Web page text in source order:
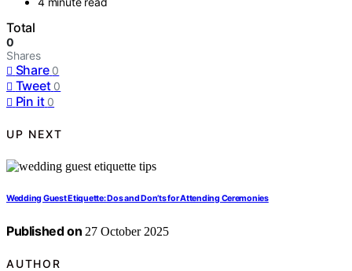
Total
0
Shares
Share 0
Tweet 0
Pin it 0
UP NEXT
Wedding Guest Etiquette: Dos and Don’ts for Attending Ceremonies
Published on 27 October 2025
AUTHOR